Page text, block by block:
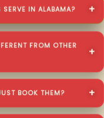
IN ALABAMA?
FROM OTHER
BOOK THEM?